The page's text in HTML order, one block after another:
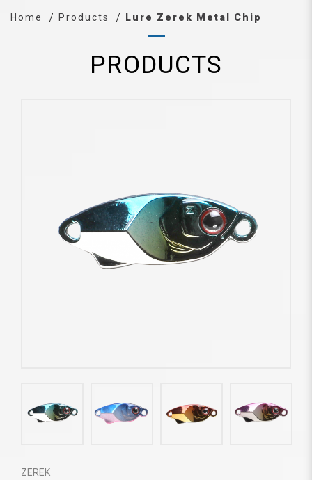
Home Products Lure Zerek Metal Chip
PRODUCTS
ZEREK